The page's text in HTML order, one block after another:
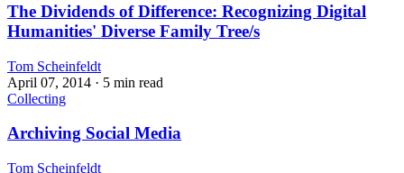
The Dividends of Difference: Recognizing Digital
Humanities' Diverse Family Tree/s
Tom Scheinfeldt
April 07, 2014 · 5 min read
Collecting
Archiving Social Media
Tom Scheinfeldt